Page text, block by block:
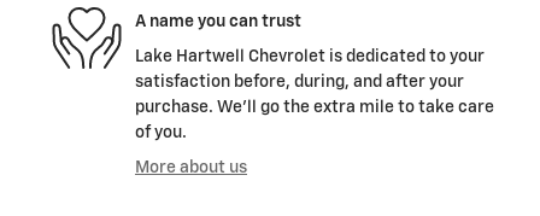
A name you can trust
Lake Hartwell Chevrolet is dedicated to your
satisfaction before, during, and after your
purchase. We'll go the extra mile to take care
of you.
More about us